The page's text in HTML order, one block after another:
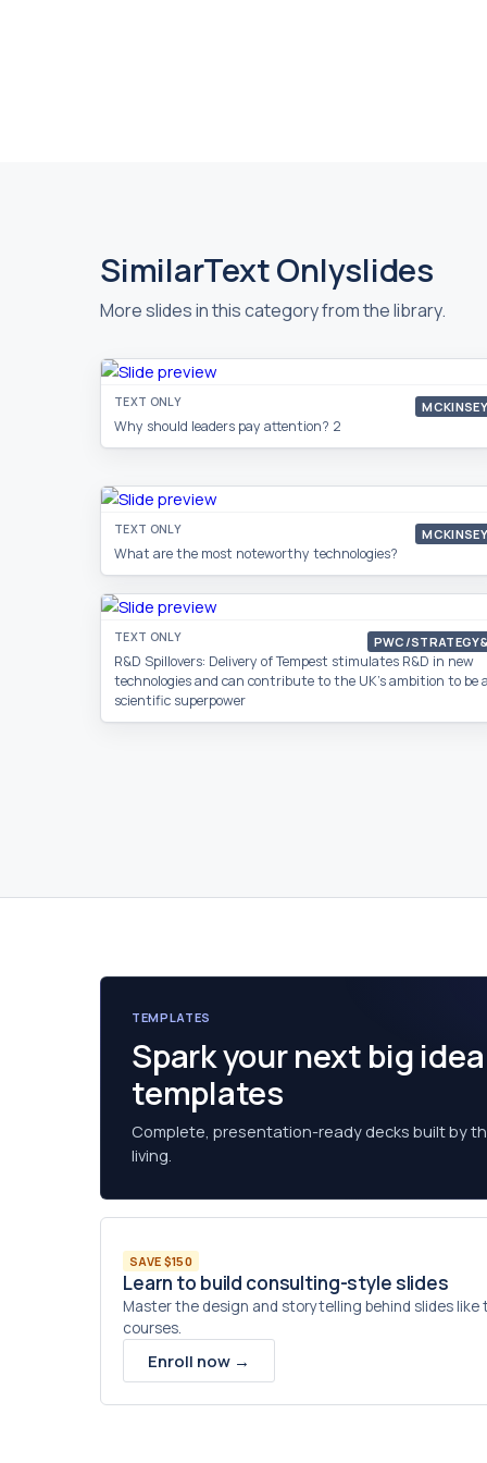
SimilarText Onlyslides
More slides in this category from the library.
TEXT ONLY MCKINSEY
Why should leaders pay attention? 2
TEXT ONLY MCKINSEY
What are the most noteworthy technologies?
TEXT ONLY PWC/STRATEGY&
R&D Spillovers: Delivery of Tempest stimulates R&D in new
technologies and can contribute to the UK’s ambition to be
scientific superpower
TEMPLATES
Spark your next big
templates
Complete, presentation-ready decks built by
living.
SAVE $150
Learn to build consulting-style slides
Master the design and storytelling behind slides like
courses.
Enroll now →